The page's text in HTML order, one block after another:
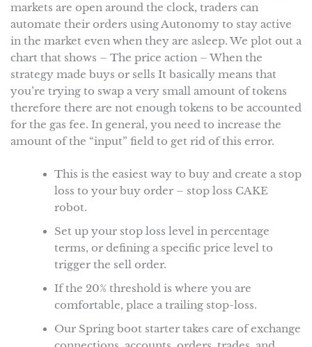
markets are open around the clock, traders can
automate their orders using Autonomy to stay active
in the market even when they are asleep. We plot out a
chart that shows – The price action – When the
strategy made buys or sells It basically means that
you’re trying to swap a very small amount of tokens
therefore there are not enough tokens to be accounted
for the gas fee. In general, you need to increase the
amount of the “input” field to get rid of this error.
This is the easiest way to buy and create a stop
loss to your buy order – stop loss CAKE
robot.
Set up your stop loss level in percentage
terms, or defining a specific price level to
trigger the sell order.
If the 20% threshold is where you are
comfortable, place a trailing stop-loss.
Our Spring boot starter takes care of exchange